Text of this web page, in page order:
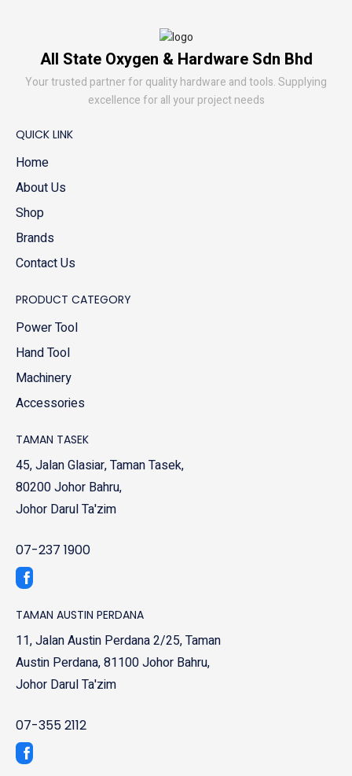
All State Oxygen & Hardware Sdn Bhd
Your trusted partner for quality hardware and tools. Supplying
excellence for all your project needs
QUICK LINK
Home
About Us
Shop
Brands
Contact Us
PRODUCT CATEGORY
Power Tool
Hand Tool
Machinery
Accessories
TAMAN TASEK
45, Jalan Glasiar, Taman Tasek,
80200 Johor Bahru,
Johor Darul Ta'zim
07-237 1900
TAMAN AUSTIN PERDANA
11, Jalan Austin Perdana 2/25, Taman
Austin Perdana, 81100 Johor Bahru,
Johor Darul Ta'zim
07-355 2112